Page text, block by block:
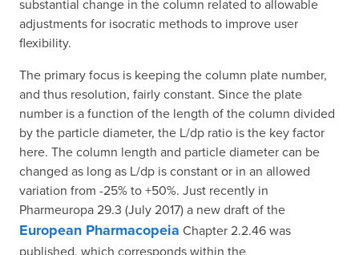
substantial change in the column related to allowable
adjustments for isocratic methods to improve user
flexibility.
The primary focus is keeping the column plate number,
and thus resolution, fairly constant. Since the plate
number is a function of the length of the column divided
by the particle diameter, the L/dp ratio is the key factor
here. The column length and particle diameter can be
changed as long as L/dp is constant or in an allowed
variation from -25% to +50%. Just recently in
Pharmeuropa 29.3 (July 2017) a new draft of the
European Pharmacopeia Chapter 2.2.46 was
published, which corresponds within the